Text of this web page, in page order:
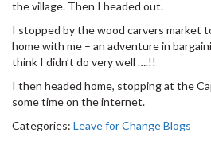
the village. Then I headed out.
I stopped by the wood carvers market
home with me – an adventure in
think I didn’t do very well ….!!
I then headed home, stopping at the
some time on the internet.
Categories: Leave for Change Blogs